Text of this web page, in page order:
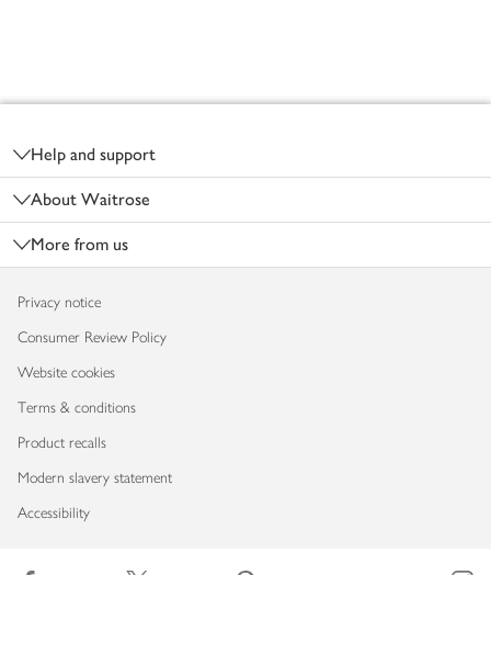
Help and support
About Waitrose
More from us
Privacy notice
Consumer Review Policy
Website cookies
Terms & conditions
Product recalls
Modern slavery statement
Accessibility